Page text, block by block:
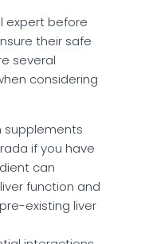
expert before
their safe
several
considering
supplements
if you have
can
function and
existing liver